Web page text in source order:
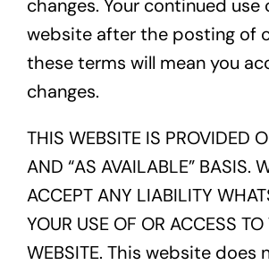
Call Us
changes. Your continued use
website after the posting of
these terms will mean you
changes.
THIS WEBSITE IS PROVIDED
AND “AS AVAILABLE” BASIS.
ACCEPT ANY LIABILITY
YOUR USE OF OR ACCESS TO
WEBSITE. This website does